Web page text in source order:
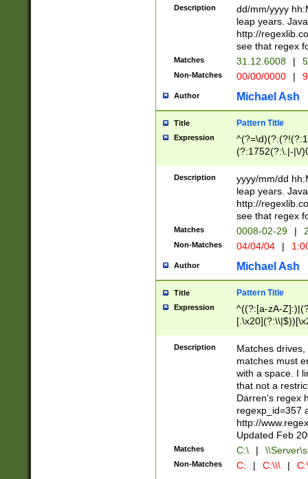
(?:\.|-|\/
8]|1\d|0?[1-
[0-
[0-
Description
dd/mm/yyyy
leap years.
http://
see that regex
Matches 31.12.6008 |
Non-Matches 00/00/0000 |
Author Michael Ash
Title Pattern Title
Expression
(?:1752(?:\.|-|\/
(\d{4})([-\/
Description
yyyy/mm/dd
leap years.
http://
see that regex
Matches 0008-02-29 |
Non-Matches 04/04/04 |
Author Michael Ash
Title Pattern Title
Expression
^((?:[a-zA-
.]$)[\x20-
{2,15}))?$
Description
Matches
matches must
with a space. I
that not a
Darren's regex
regexp_id=357
http://
Updated Feb
Matches C:\ |
Non-Matches C: | C:\\\ |